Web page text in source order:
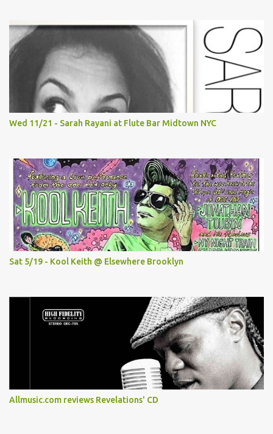
Wed 11/21 - Sarah Rayani at Flute Bar Midtown NYC
Sat 5/19 - Kool Keith @ Elsewhere Brooklyn
Allmusic.com reviews Revelations' CD